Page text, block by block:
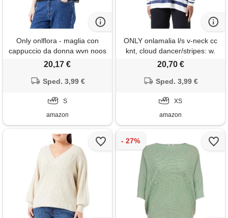
Only onlflora - maglia con
cappuccio da donna wvn noos
20,17 €
Sped. 3,99 €
S
amazon
ONLY onlamalia l/s v-neck cc
knt, cloud dancer/stripes: w.
Naval academy, xs
20,70 €
Sped. 3,99 €
XS
amazon